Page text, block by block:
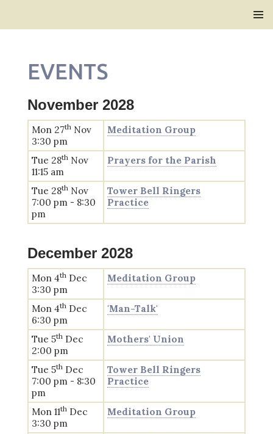
EVENTS
November 2028
Mon 27thNov
3:30 pm
Meditation Group
Tue 28thNov
11:15 am
Prayers for the Parish
Tue 28thNov
7:00 pm - 8:30
pm
Tower Bell Ringers
Practice
December 2028
Mon 4thDec
3:30 pm
Meditation Group
Mon 4thDec
6:30 pm
'Man-Talk'
Tue 5thDec
2:00 pm
Mothers' Union
Tue 5thDec
7:00 pm - 8:30
pm
Tower Bell Ringers
Practice
Mon 11thDec
3:30 pm
Meditation Group